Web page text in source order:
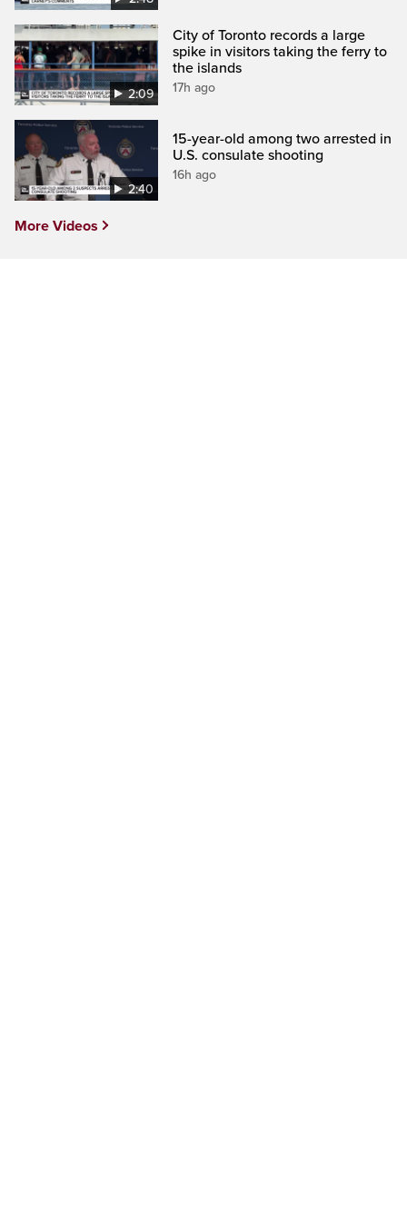
2:09
City of Toronto records a large
spike in visitors taking the ferry to
the islands
17h ago
2:40
15-year-old among two arrested in
U.S. consulate shooting
16h ago
More Videos